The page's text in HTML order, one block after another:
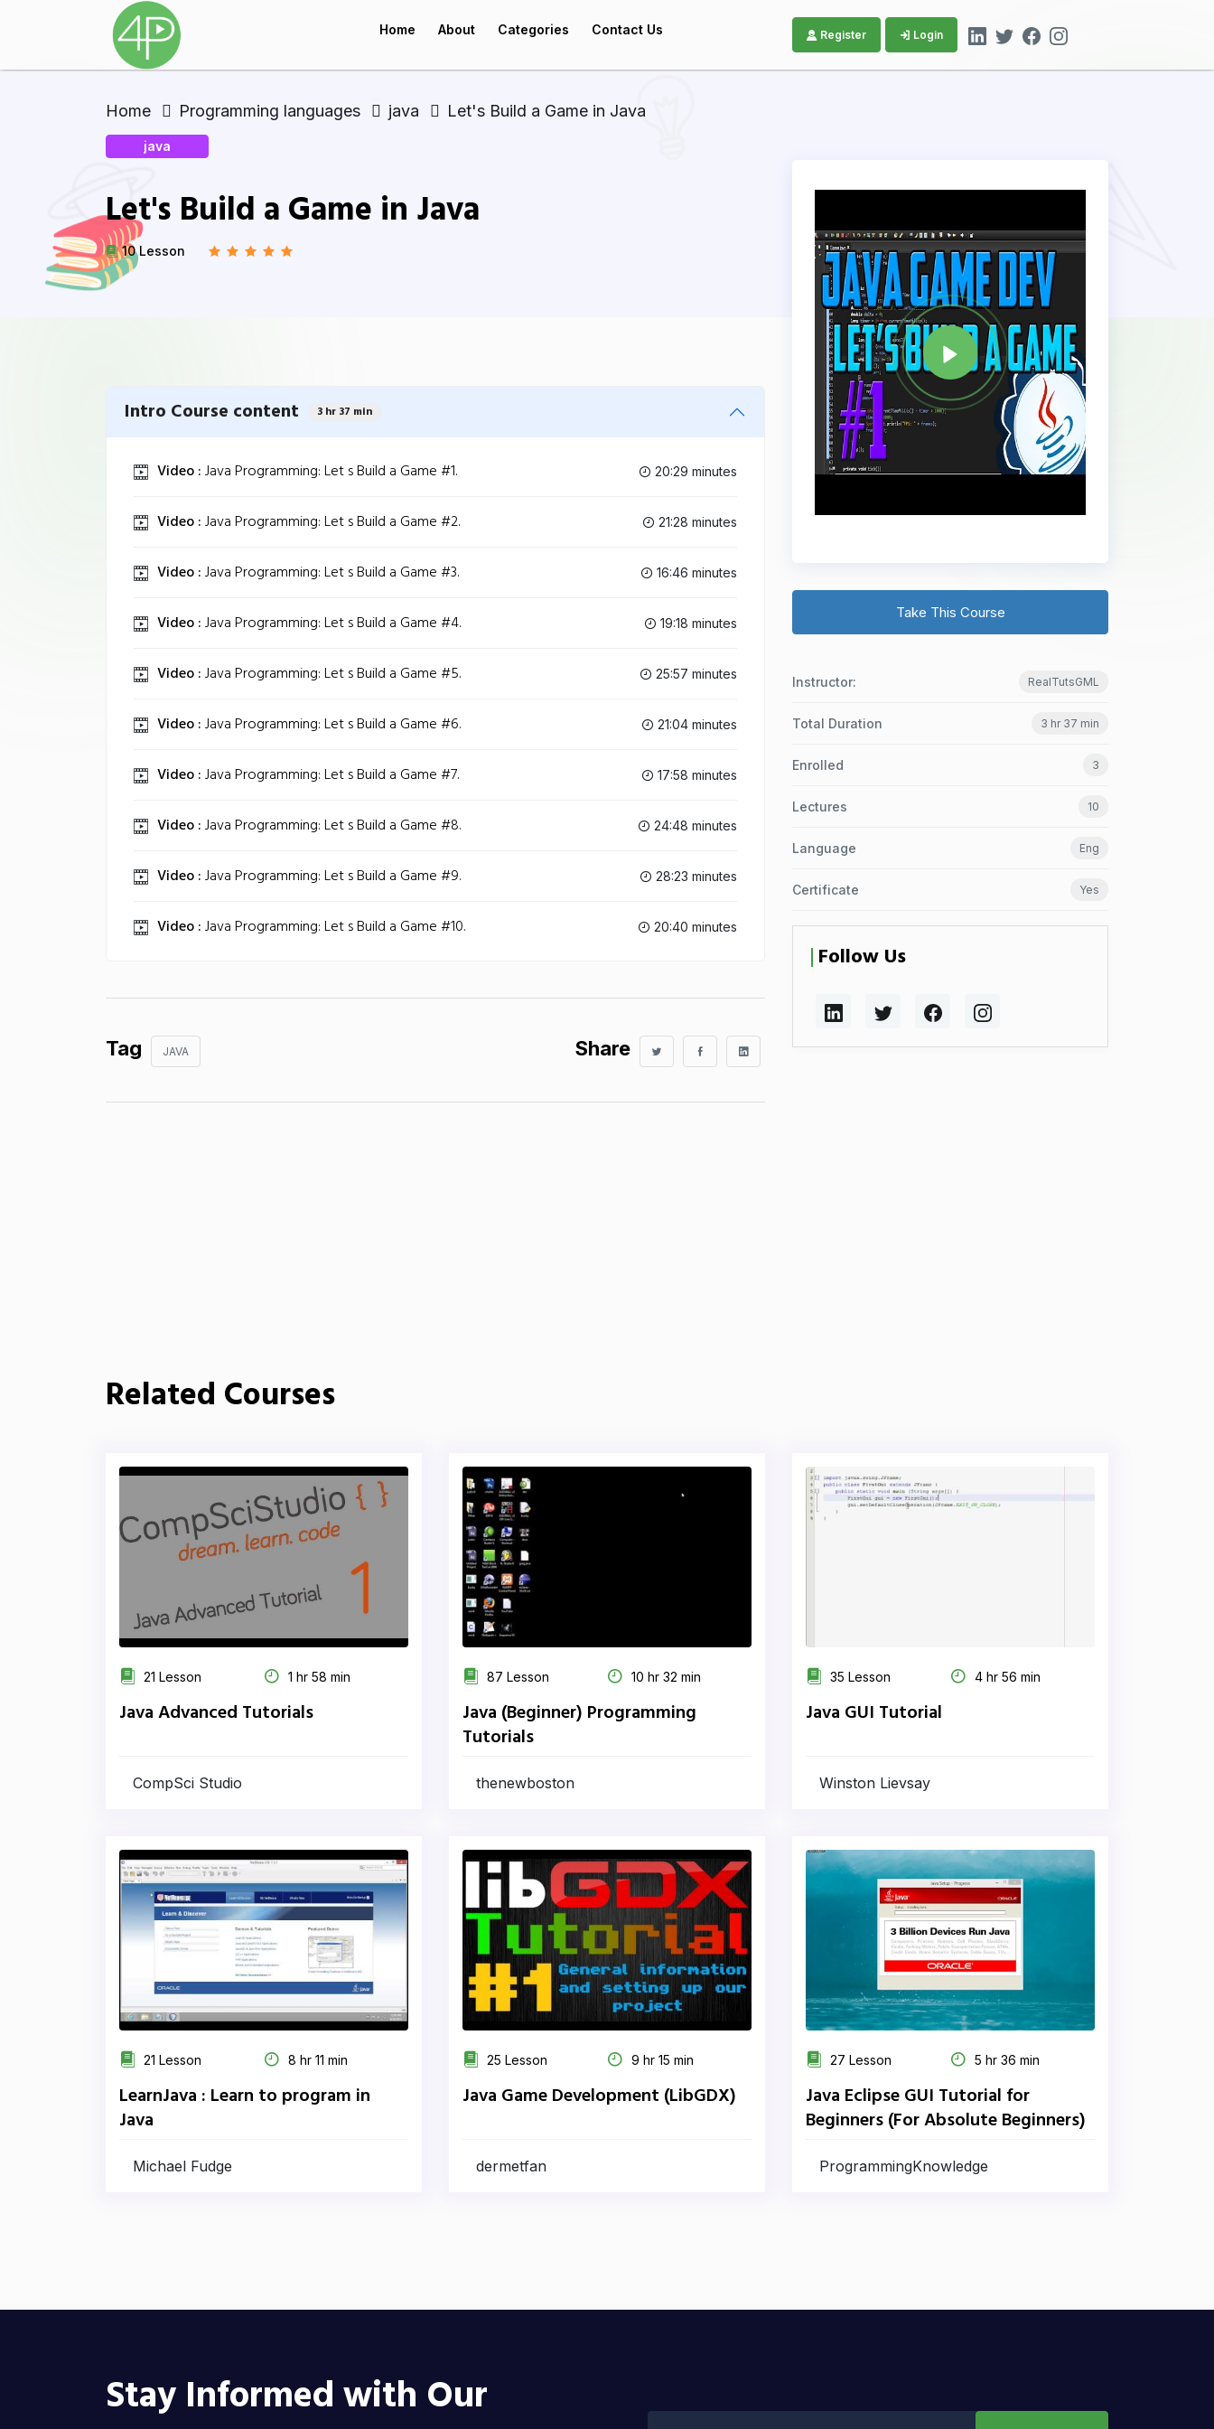
Home About Categories Contact Us Register Login
Home Programming languages java Let's Build a Game in Java
java
Let's Build a Game in Java
10 Lesson
Intro Course content 3 hr 37 min
Video :Java Programming: Let s Build a Game #1. 20:29 minutes
Video :Java Programming: Let s Build a Game #2. 21:28 minutes
Video :Java Programming: Let s Build a Game #3. 16:46 minutes
Video :Java Programming: Let s Build a Game #4. 19:18 minutes
Video :Java Programming: Let s Build a Game #5. 25:57 minutes
Video :Java Programming: Let s Build a Game #6. 21:04 minutes
Video :Java Programming: Let s Build a Game #7. 17:58 minutes
Video :Java Programming: Let s Build a Game #8. 24:48 minutes
Video :Java Programming: Let s Build a Game #9. 28:23 minutes
Video :Java Programming: Let s Build a Game #10. 20:40 minutes
Tag JAVA Share
Take This Course
Instructor: RealTutsGML
Total Duration 3 hr 37 min
Enrolled 3
Lectures 10
Language Eng
Certificate Yes
Follow Us
Related Courses
21 Lesson 1 hr 58 min
Java Advanced Tutorials
CompSci Studio
87 Lesson 10 hr 32 min
Java (Beginner) Programming
Tutorials
thenewboston
35 Lesson 4 hr 56 min
Java GUI Tutorial
Winston Lievsay
21 Lesson 8 hr 11 min
LearnJava : Learn to program in
Java
Michael Fudge
25 Lesson 9 hr 15 min
Java Game Development (LibGDX)
dermetfan
27 Lesson 5 hr 36 min
Java Eclipse GUI Tutorial for
Beginners (For Absolute Beginners)
ProgrammingKnowledge
Stay Informed with Our